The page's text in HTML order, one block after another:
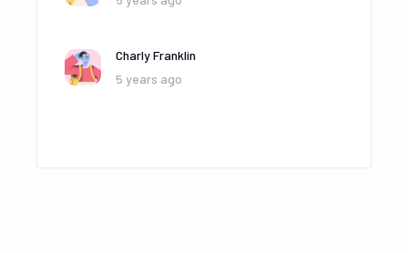
Charly Franklin
5 years ago